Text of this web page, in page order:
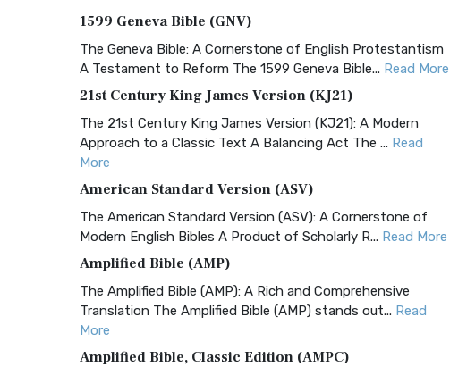
1599 Geneva Bible (GNV)
The Geneva Bible: A Cornerstone of English Protestantism
A Testament to Reform The 1599 Geneva Bible... Read More
21st Century King James Version (KJ21)
The 21st Century King James Version (KJ21): A Modern
Approach to a Classic Text A Balancing Act The ... Read
More
American Standard Version (ASV)
The American Standard Version (ASV): A Cornerstone of
Modern English Bibles A Product of Scholarly R... Read More
Amplified Bible (AMP)
The Amplified Bible (AMP): A Rich and Comprehensive
Translation The Amplified Bible (AMP) stands out... Read
More
Amplified Bible, Classic Edition (AMPC)